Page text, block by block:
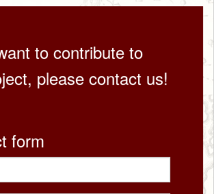
to contribute to
please contact us!
form